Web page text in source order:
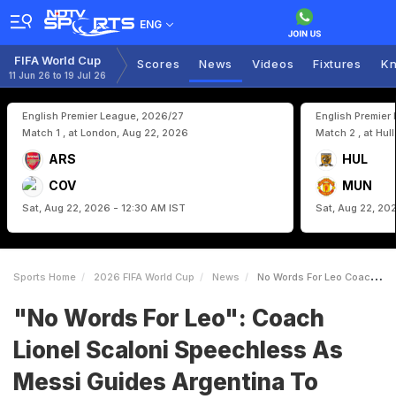
ENG
FIFA World Cup
11 Jun 26 to 19 Jul 26
Scores News Videos Fixtures
English Premier League, 2026/27
Match 1 , at London, Aug 22, 2026
ARS
COV
Sat, Aug 22, 2026 - 12:30 AM IST
English Premier
Match 2 , at
HUL
MUN
Sat, Aug 22,
Sports Home 2026 FIFA World Cup News No Words For Leo Coach Lionel Scaloni Speechless As Messi Guides Argentina To Knockouts
"No Words For Leo": Coach
Lionel Scaloni Speechless As
Messi Guides Argentina To